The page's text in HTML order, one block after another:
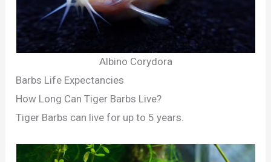
Albino Corydora
Barbs Life Expectancies
How Long Can Tiger Barbs Live?
Tiger Barbs can live for up to 5 years.